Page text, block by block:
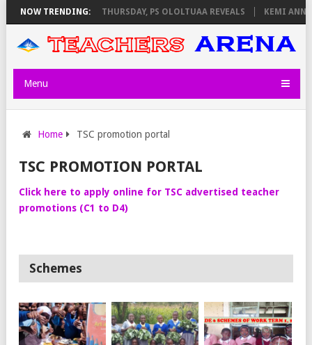
NOW TRENDING:
INVIGILATORS ON THURSDAY, PS OLOLTUAA REVEALS KEMI
Menu
Home TSC promotion portal
TSC PROMOTION PORTAL
Click here to apply online for TSC advertised teacher
promotions (C1 to D4)
Schemes